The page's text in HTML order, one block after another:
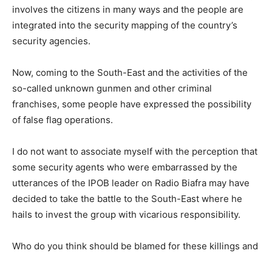
involves the citizens in many ways and the people are
integrated into the security mapping of the country’s
security agencies.
Now, coming to the South-East and the activities of the
so-called unknown gunmen and other criminal
franchises, some people have expressed the possibility
of false flag operations.
I do not want to associate myself with the perception that
some security agents who were embarrassed by the
utterances of the IPOB leader on Radio Biafra may have
decided to take the battle to the South-East where he
hails to invest the group with vicarious responsibility.
Who do you think should be blamed for these killings and